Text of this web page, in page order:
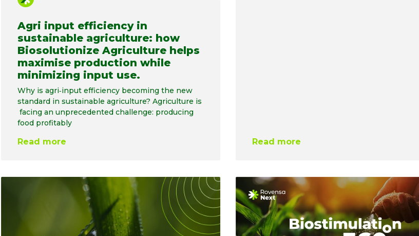
Agri input efficiency in
sustainable agriculture: how
Biosolutionize Agriculture helps
maximise production while
minimizing input use.
Why is agri‑input efficiency becoming the new
standard in sustainable agriculture? Agriculture is
facing an unprecedented challenge: producing
food profitably
Read more Read more